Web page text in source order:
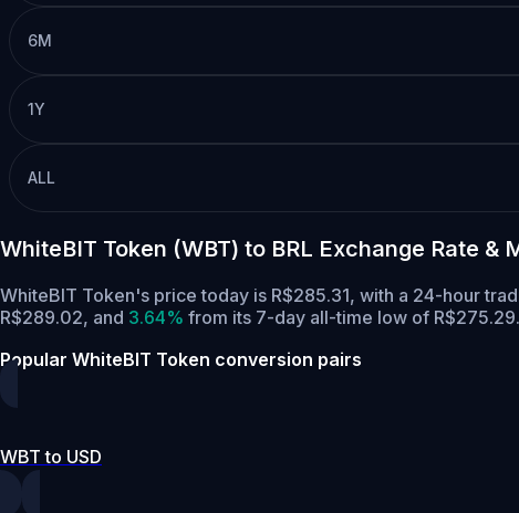
6M
1Y
ALL
WhiteBIT Token (WBT) to BRL Exchange Rate &
WhiteBIT Token's price today is R$285.31, with a 24-hour
R$289.02, and 3.64% from its 7-day all-time low of R$275.29.
Popular WhiteBIT Token conversion pairs
WBT to USD